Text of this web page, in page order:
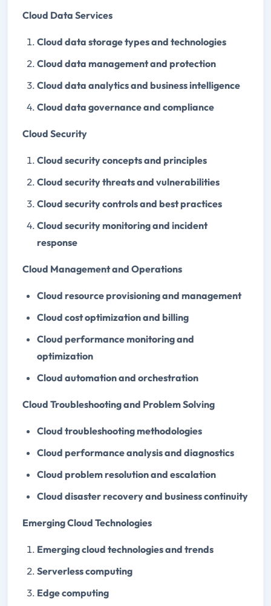
Cloud Data Services
Cloud data storage types and technologies
Cloud data management and protection
Cloud data analytics and business intelligence
Cloud data governance and compliance
Cloud Security
Cloud security concepts and principles
Cloud security threats and vulnerabilities
Cloud security controls and best practices
Cloud security monitoring and incident
response
Cloud Management and Operations
Cloud resource provisioning and management
Cloud cost optimization and billing
Cloud performance monitoring and
optimization
Cloud automation and orchestration
Cloud Troubleshooting and Problem Solving
Cloud troubleshooting methodologies
Cloud performance analysis and diagnostics
Cloud problem resolution and escalation
Cloud disaster recovery and business continuity
Emerging Cloud Technologies
Emerging cloud technologies and trends
Serverless computing
Edge computing